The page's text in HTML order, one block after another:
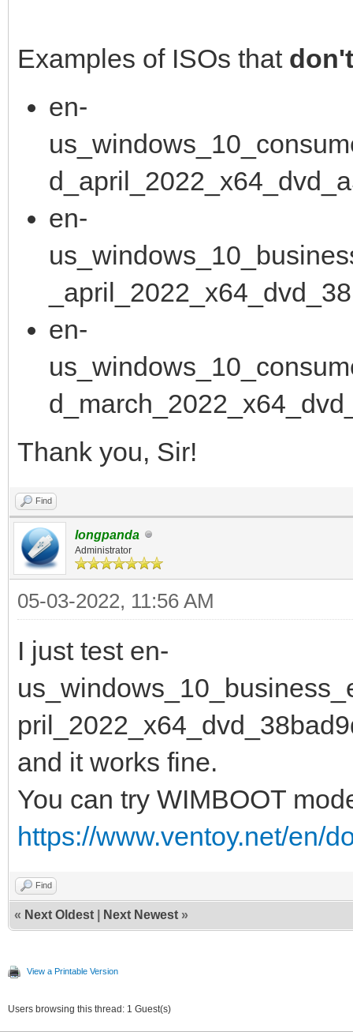
Examples of ISOs that
en-
en-
en-
Thank you, Sir!
Find
longpanda
Administrator
05-03-2022, 11:56 AM
I just test en-
and it works fine.
You can try WIMBOOT
https://www.ventoy.net/en/
Find
« Next Oldest Next Newest »
View a Printable Version
Users browsing this thread: 1 Guest(s)